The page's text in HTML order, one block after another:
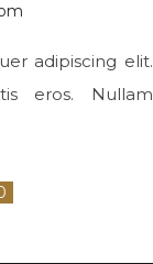
adipiscing elit.
eros. Nullam